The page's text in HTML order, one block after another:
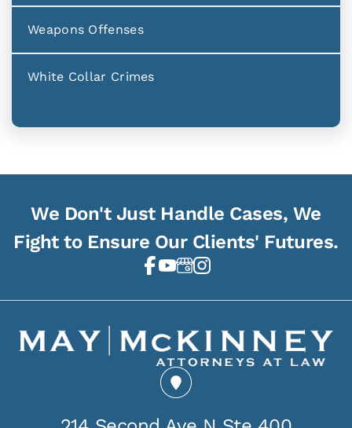
Weapons Offenses
White Collar Crimes
We Don't Just Handle Cases, We
Fight to Ensure Our Clients' Futures.